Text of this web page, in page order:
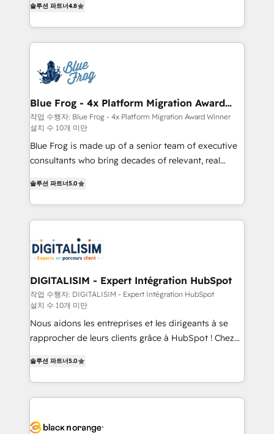
Migration, Custom Integration & Platform
Enablement -Onboarded over 500 businesses to
HubSpot -Top 1% of partners worldwide -In-house
get more from your investment in HubSpot.
www.bbdboom.com
maximizing EBITDA and achieving Commercial
Excellence. With our targeted processes, we
strengthen your digital transformation and minimize
Implementation partner, we provide expertise to
drive your business forward. Since 2015 we are fully
dedicated to HubSpot and with an experienced
team (50+), we work with reputable companies in
B2B sectors such as manufacturing, SaaS and
business services. We prepare a customized
business case that demonstrates the value and
detailed financial rationale with a focus on ROI and
TCO. As a trusted extension of your team, we
believe in the power of partnership. Together, we
business up for long-term success. Unlock your
business. If not now, when?
솔루션 파트너4.8
Blue Frog - 4x Platform Migration Award
Winner
작업 수행자: Blue Frog - 4x Platform Migration Award Winner
설치 수 10개 미만
Blue Frog is made up of a senior team of executive
consultants who bring decades of relevant, real
Frog is a top, trusted partner in HubSpot's
ecosystem for a reason. Their team brings over a
decade of experience to the table, along with deep
for driving growth. They are committed to helping
our customers grow and finding solutions that fit
their unique business needs. We are thrilled to have
Blue Frog in the HubSpot ecosystem leading the
way for customers!" - Yamini Rangan, CEO of
HubSpot “Our experience with the team at Blue Frog
has been nothing short of extraordinary. Their years
them a trusted reputation within the HubSpot
ecosystem as a reliable partner capable of delivering
remarkable experiences for our most sophisticated
Program, HubSpot.
솔루션 파트너5.0
DIGITALISIM - Expert Intégration HubSpot
작업 수행자: DIGITALISIM - Expert Intégration HubSpot
설치 수 10개 미만
Nous aidons les entreprises et les dirigeants à se
rapprocher de leurs clients grâce à HubSpot ! Chez
réussite des entreprises passe par l’innovation web,
le marketing digital, et la relation client ! C'est
pourquoi, nos experts sont à la fois capables de
référencement, votre stratégie digitale et le pilotage
솔루션 파트너5.0